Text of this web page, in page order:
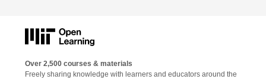
Over 2,500 courses & materials
Freely sharing knowledge with learners and educators around the